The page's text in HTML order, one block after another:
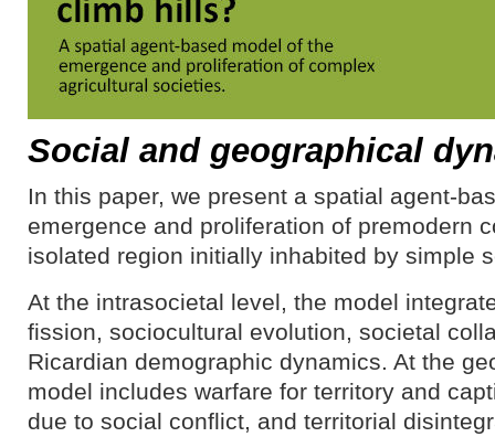
Social and geographical
In this paper, we present a spatial agent-
emergence and proliferation of premodern
isolated region initially inhabited by simple
At the intrasocietal level, the model
fission, sociocultural evolution, societal
Ricardian demographic dynamics. At the
model includes warfare for territory and
due to social conflict, and territorial